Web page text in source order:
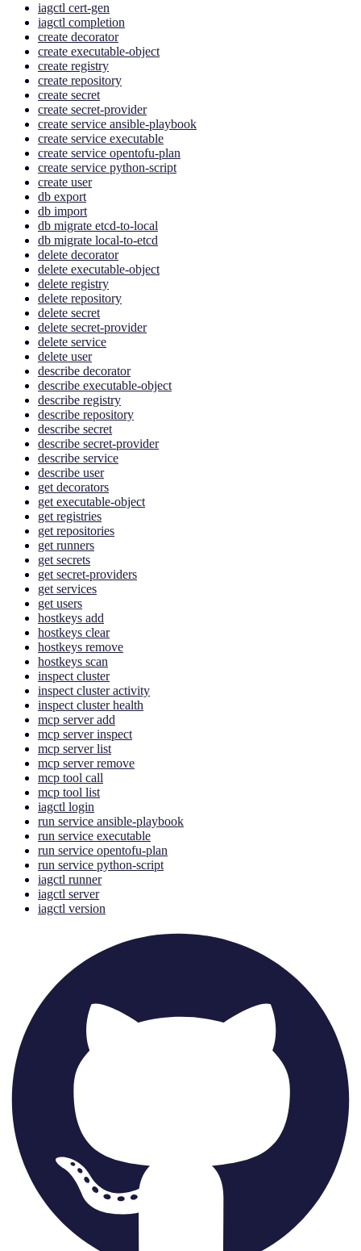
iagctl cert-gen
iagctl completion
create decorator
create executable-object
create registry
create repository
create secret
create secret-provider
create service ansible-playbook
create service executable
create service opentofu-plan
create service python-script
create user
db export
db import
db migrate etcd-to-local
db migrate local-to-etcd
delete decorator
delete executable-object
delete registry
delete repository
delete secret
delete secret-provider
delete service
delete user
describe decorator
describe executable-object
describe registry
describe repository
describe secret
describe secret-provider
describe service
describe user
get decorators
get executable-object
get registries
get repositories
get runners
get secrets
get secret-providers
get services
get users
hostkeys add
hostkeys clear
hostkeys remove
hostkeys scan
inspect cluster
inspect cluster activity
inspect cluster health
mcp server add
mcp server inspect
mcp server list
mcp server remove
mcp tool call
mcp tool list
iagctl login
run service ansible-playbook
run service executable
run service opentofu-plan
run service python-script
iagctl runner
iagctl server
iagctl version